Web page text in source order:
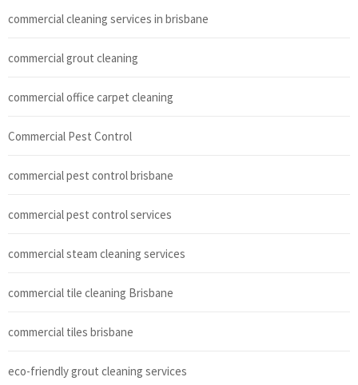
commercial cleaning services in brisbane
commercial grout cleaning
commercial office carpet cleaning
Commercial Pest Control
commercial pest control brisbane
commercial pest control services
commercial steam cleaning services
commercial tile cleaning Brisbane
commercial tiles brisbane
eco-friendly grout cleaning services